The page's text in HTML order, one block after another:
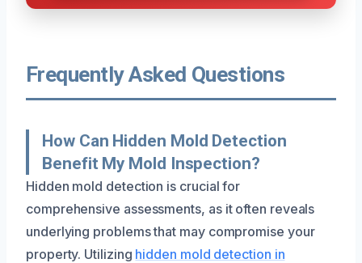
Frequently Asked Questions
How Can Hidden Mold Detection
Benefit My Mold Inspection?
Hidden mold detection is crucial for
comprehensive assessments, as it often reveals
underlying problems that may compromise your
property. Utilizing hidden mold detection in